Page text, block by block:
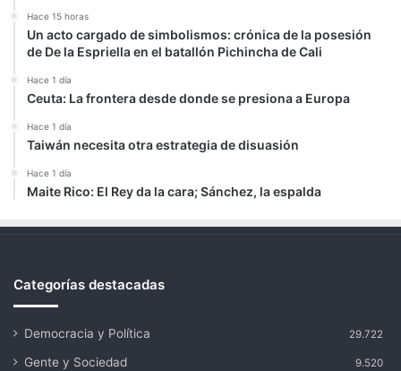
Hace 15 horas
Un acto cargado de simbolismos: crónica de la posesión
de De la Espriella en el batallón Pichincha de Cali
Hace 1 día
Ceuta: La frontera desde donde se presiona a Europa
Hace 1 día
Taiwán necesita otra estrategia de disuasión
Hace 1 día
Maite Rico: El Rey da la cara; Sánchez, la espalda
Categorías destacadas
Democracia y Política 29.722
Gente y Sociedad 9.520